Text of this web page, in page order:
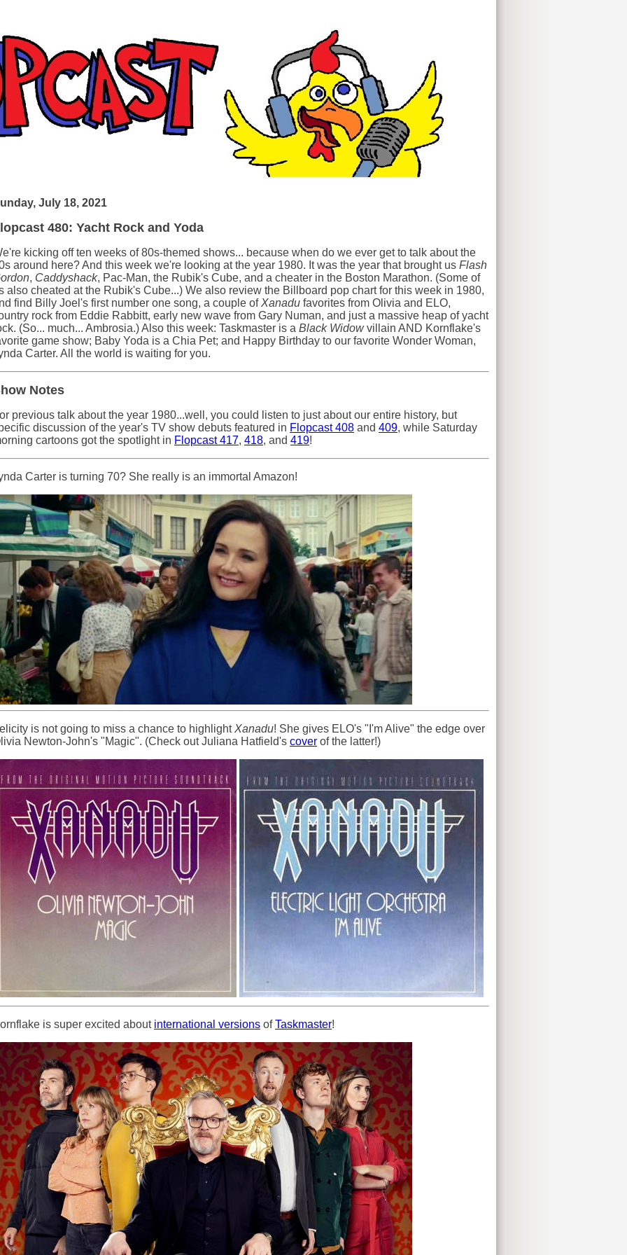
July 18, 2021
480: Yacht Rock and Yoda
kicking off ten weeks of 80s-themed shows... because when do we ever get to talk about the
around here? And this week we're looking at the year 1980. It was the year that brought us Flash
, Caddyshack, Pac-Man, the Rubik's Cube, and a cheater in the Boston Marathon. (Some of
also cheated at the Rubik's Cube...) We also review the Billboard pop chart for this week in 1980,
find Billy Joel's first number one song, a couple ofXanadu favorites from Olivia and ELO,
rock from Eddie Rabbitt, early new wave from Gary Numan, and just a massive heap of yacht
(So... much... Ambrosia.) Also this week: Taskmaster is a Black Widowvillain AND Kornflake's
game show; Baby Yoda is a Chia Pet; and Happy Birthday to our favorite Wonder Woman,
Carter. All the world is waiting for you.
Notes
previous talk about the year 1980...well, you could listen to just about our entire history, but
discussion of the year's TV show debuts featured in Flopcast 408 and 409, while Saturday
cartoons got the spotlight in Flopcast 417, 418, and 419!
Carter is turning 70? She really is an immortal Amazon!
is not going to miss a chance to highlightXanadu! She gives ELO's "I'm Alive" the edge over
Newton-John's "Magic". (Check out Juliana Hatfield's cover of the latter!)
is super excited about international versions ofTaskmaster!